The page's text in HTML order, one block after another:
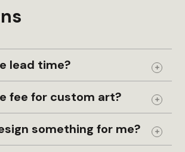
lead time? Expand
fee for custom art? Expand
something for me? Expand